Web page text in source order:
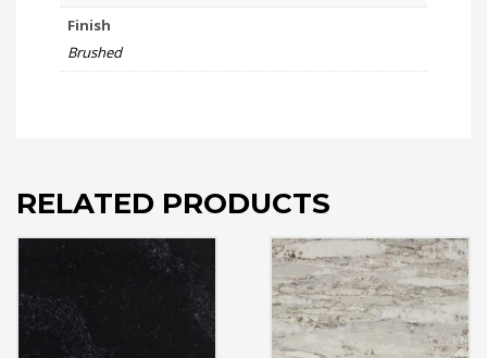
Finish
Brushed
RELATED PRODUCTS